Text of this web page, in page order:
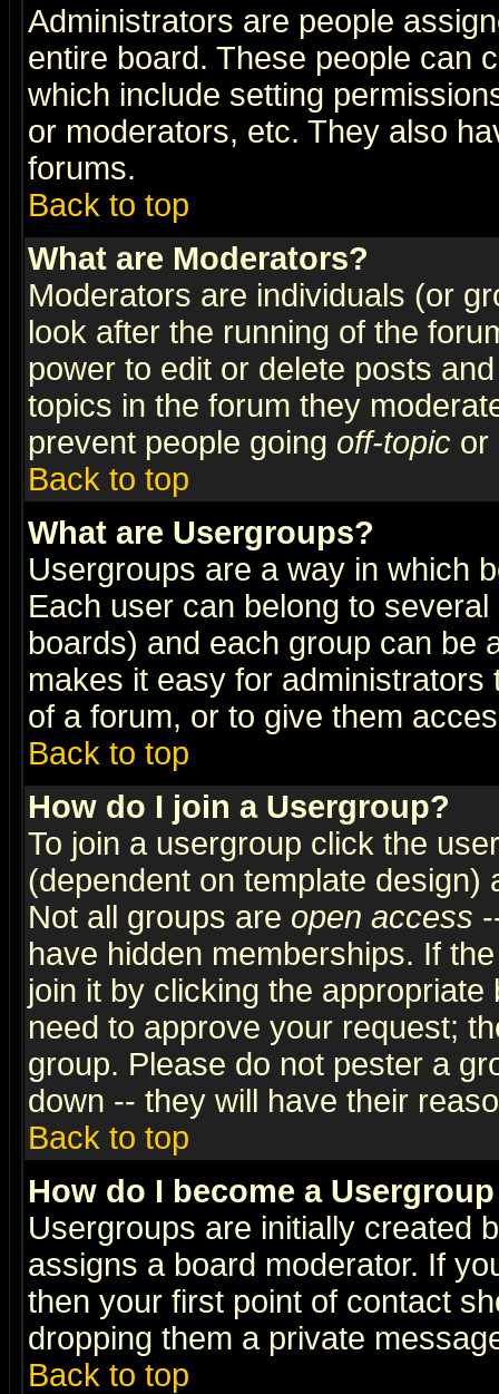
Administrators are people
entire board. These people can
which include setting
or moderators, etc. They also
forums.
Back to top
What are Moderators?
Moderators are individuals (or
look after the running of the
power to edit or delete posts
topics in the forum they
prevent people going off-topic or
Back to top
What are Usergroups?
Usergroups are a way in which
Each user can belong to
boards) and each group can be
makes it easy for
of a forum, or to give them
Back to top
How do I join a Usergroup?
To join a usergroup click the
(dependent on template
Not all groups are open access
have hidden memberships. If
join it by clicking the
need to approve your request;
group. Please do not pester a
down -- they will have their
Back to top
How do I become a
Usergroups are initially created
assigns a board moderator. If
then your first point of contact
dropping them a private
Back to top